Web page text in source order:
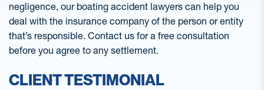
negligence, our boating accident lawyers can help you
deal with the insurance company of the person or entity
that’s responsible. Contact us for a free consultation
before you agree to any settlement.
CLIENT TESTIMONIAL